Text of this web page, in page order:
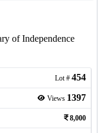
of Independence
Lot # 454
Views 1397
8,000